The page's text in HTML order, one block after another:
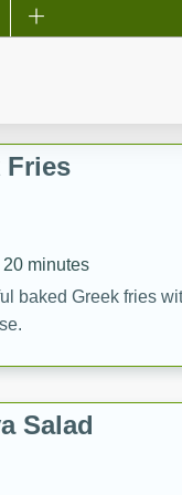
20 minutes
is a delightful
Fries
20 minutes
baked Greek fries
Salad